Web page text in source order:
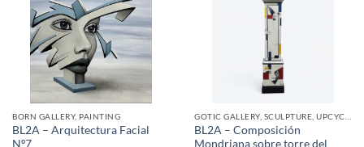
BORN GALLERY, PAINTING
BL2A – Arquitectura Facial
Nº7
GOTIC GALLERY, SCULPTURE, UPCYCLE
BL2A – Composición
Mondriana sobre torre del